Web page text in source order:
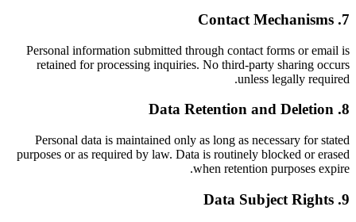
7
.
Contact Mechanisms
Personal information submitted through contact forms or email is
retained for processing inquiries. No third-party sharing occurs
unless legally required.
8
.
Data Retention and Deletion
Personal data is maintained only as long as necessary for stated
purposes or as required by law. Data is routinely blocked or erased
when retention purposes expire.
9
.
Data Subject Rights